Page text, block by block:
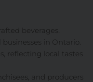
beverages.
in Ontario.
reflecting local tastes
and producers